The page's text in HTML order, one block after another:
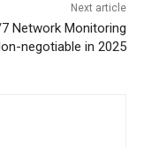
Next article
Network Monitoring
negotiable in 2025